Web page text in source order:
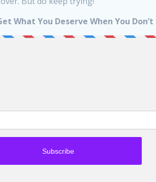
What You Deserve When You